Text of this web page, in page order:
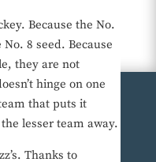
Because the No.
8 seed. Because
they are not
hinge on one
that puts it
lesser team away.
Thanks to